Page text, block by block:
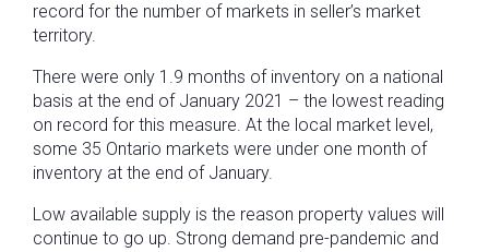
record for the number of markets in seller’s market
territory.
There were only 1.9 months of inventory on a national
basis at the end of January 2021 – the lowest reading
on record for this measure. At the local market level,
some 35 Ontario markets were under one month of
inventory at the end of January.
Low available supply is the reason property values will
continue to go up. Strong demand pre-pandemic and